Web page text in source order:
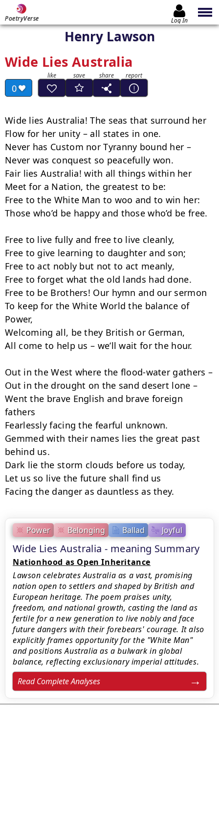
PoetryVerse Log In
Henry Lawson
Wide Lies Australia
0
Power Belonging Ballad Joyful
Wide Lies Australia - meaning Summary
Nationhood as Open Inheritance
Lawson celebrates Australia as a vast, promising
nation open to settlers and shaped by British and
European heritage. The poem praises unity,
freedom, and national growth, casting the land as
fertile for a new generation to live nobly and face
future dangers with their forebears' courage. It also
explicitly frames opportunity for the "White Man"
and positions Australia as a bulwark in global
balance, reflecting exclusionary imperial attitudes.
Read Complete Analyses
Wide lies Australia! The seas that surround her
Flow for her unity – all states in one.
Never has Custom nor Tyranny bound her –
Never was conquest so peacefully won.
Fair lies Australia! with all things within her
Meet for a Nation, the greatest to be:
Free to the White Man to woo and to win her:
Those who’d be happy and those who’d be free.
Free to live fully and free to live cleanly,
Free to give learning to daughter and son;
Free to act nobly but not to act meanly,
Free to forget what the old lands had done.
Free to be Brothers! Our hymn and our sermon
To keep for the White World the balance of
Power,
Welcoming all, be they British or German,
All come to help us – we’ll wait for the hour.
Out in the West where the flood-water gathers –
Out in the drought on the sand desert lone –
Went the brave English and brave foreign
fathers
Fearlessly facing the fearful unknown.
Gemmed with their names lies the great past
behind us.
Dark lie the storm clouds before us today,
Let us so live the future shall find us
Facing the danger as dauntless as they.